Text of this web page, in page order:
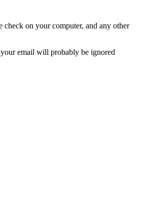
on your computer, and any other
email will probably be ignored